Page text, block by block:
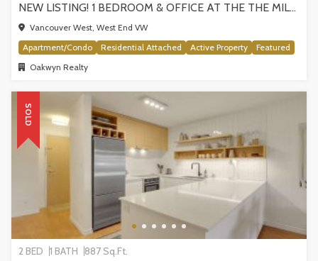
NEW LISTING! 1 BEDROOM & OFFICE AT THE THE MILANO BY AWARD-WINNING CRESSEY, VANCOUVER
Vancouver West, West End VW
Apartment/Condo
Residential Attached Active Property
Featured
Oakwyn Realty
SOLD
2 BED 1 BATH 887 Sq.Ft.